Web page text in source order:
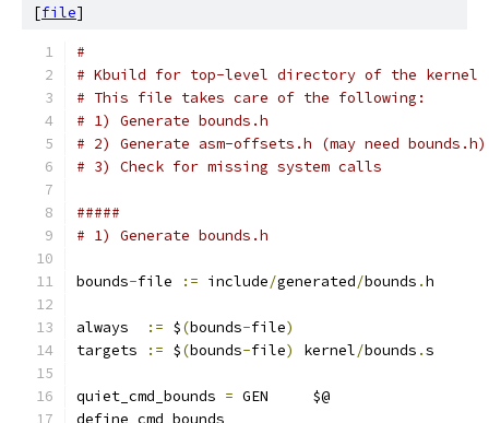
[file]
#
# Kbuild for top-level directory of the kernel
# This file takes care of the following:
# 1) Generate bounds.h
# 2) Generate asm-offsets.h (may need bounds.h)
# 3) Check for missing system calls
#####
# 1) Generate bounds.h
bounds-file := include/generated/bounds .h
always := $(bounds-file)
targets
:= $(bounds-file) kernel/bounds .s
quiet_cmd_bounds = GEN     $@
define cmd_bounds